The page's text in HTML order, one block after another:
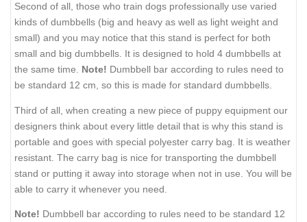
Second of all, those who train dogs professionally use varied
kinds of dumbbells (big and heavy as well as light weight and
small) and you may notice that this stand is perfect for both
small and big dumbbells. It is designed to hold 4 dumbbells at
the same time. Note! Dumbbell bar according to rules need to
be standard 12 cm, so this is made for standard dumbbells.
Third of all, when creating a new piece of puppy equipment our
designers think about every little detail that is why this stand is
portable and goes with special polyester carry bag. It is weather
resistant. The carry bag is nice for transporting the dumbbell
stand or putting it away into storage when not in use. You will be
able to carry it whenever you need.
Note! Dumbbell bar according to rules need to be standard 12